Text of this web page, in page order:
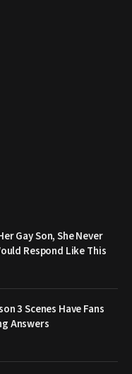
Gay Son, She Never
Respond Like This
3 Scenes Have Fans
Answers